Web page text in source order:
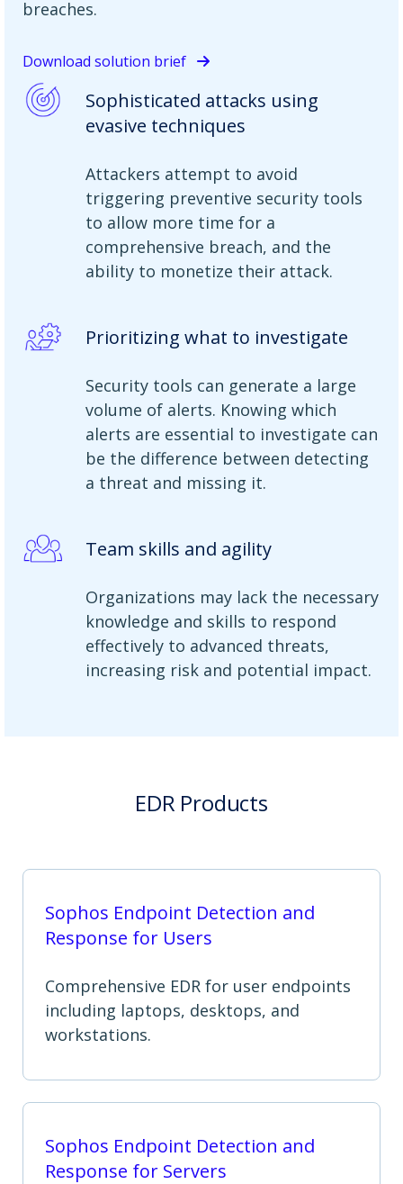
breaches.
Download solution brief
Sophisticated attacks using
evasive techniques
Attackers attempt to avoid
triggering preventive security tools
to allow more time for a
comprehensive breach, and the
ability to monetize their attack.
Prioritizing what to investigate
Security tools can generate a large
volume of alerts. Knowing which
alerts are essential to investigate can
be the difference between detecting
a threat and missing it.
Team skills and agility
Organizations may lack the necessary
knowledge and skills to respond
effectively to advanced threats,
increasing risk and potential impact.
EDR Products
Sophos Endpoint Detection and
Response for Users
Comprehensive EDR for user endpoints
including laptops, desktops, and
workstations.
Sophos Endpoint Detection and
Response for Servers